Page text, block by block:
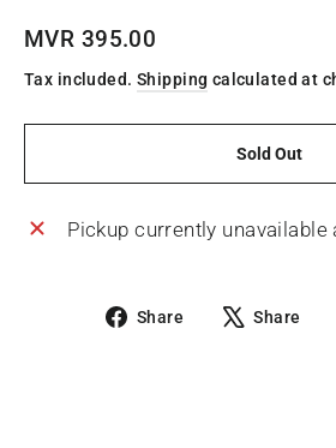
Regular
price
MVR 395.00
Tax included. Shipping calculated at
Sold Out
Pickup currently unavailable
Share
ShareShare